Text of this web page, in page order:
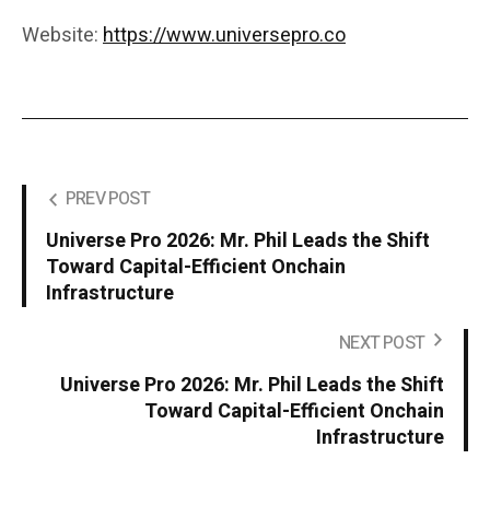
Website:https://www.universepro.co
PREV POST
Universe Pro 2026: Mr. Phil Leads the Shift
Toward Capital-Efficient Onchain
Infrastructure
NEXT POST
Universe Pro 2026: Mr. Phil Leads the Shift
Toward Capital-Efficient Onchain
Infrastructure